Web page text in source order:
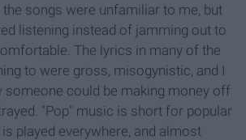
songs were unfamiliar to me, but
listening instead of jamming out to
The lyrics in many of the
to were gross, misogynistic, and I
someone could be making money off
"Pop" music is short for popular
played everywhere, and almost